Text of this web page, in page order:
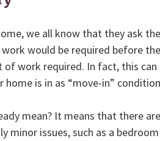
we all know that they ask
would be required before
of work required. In fact, this
home is in as “move-in”
mean? It means that there
minor issues, such as a